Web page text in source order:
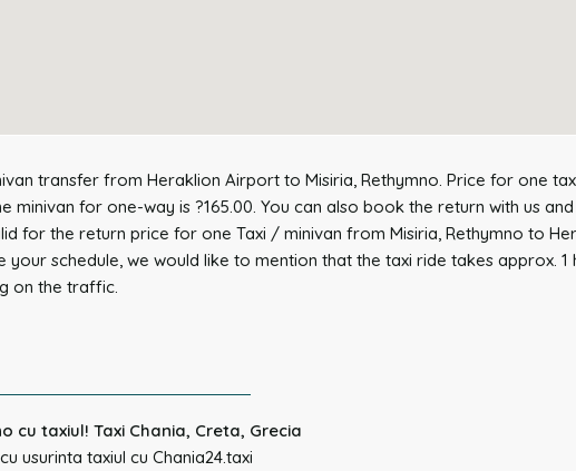
transfer from Heraklion Airport to Misiria, Rethymno. Price for one
minivan for one-way is ?165.00. You can also book the return with us
for the return price for one Taxi / minivan from Misiria, Rethymno to
schedule, we would like to mention that the taxi ride takes approx. 1
on the traffic.
cu taxiul! Taxi Chania, Creta, Grecia
usurinta taxiul cu Chania24.taxi